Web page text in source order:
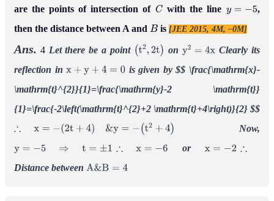
are the points of intersection of C with the line y=−
,
then the distance between A and Bis [JEE 2015, 4M, –0M]
Ans. 4 Let there be a point (t2 2t) on y =4x
Clearly its
reflection inx+ y +4 = 0 is given by $$ \frac{\mathrm{x}-
\mathrm{t}^{2}}{1}=\frac{\mathrm{y}-2 \mathrm{t}}
{1}=\frac{-2\left(\mathrm{t}^{2}+2 \mathrm{t}+4\right)}{2} $$
∴x −( 2t+ &y= − (t2 ) Now,
y =− ⇒t= 1 ∴x −6 or =− 2
∴
Distance between A&B= 4